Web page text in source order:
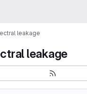
leakage
leakage